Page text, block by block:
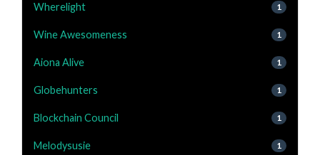
Wherelight 1
Wine Awesomeness 1
Aiona Alive 1
Globehunters 1
Blockchain Council 1
Melodysusie 1